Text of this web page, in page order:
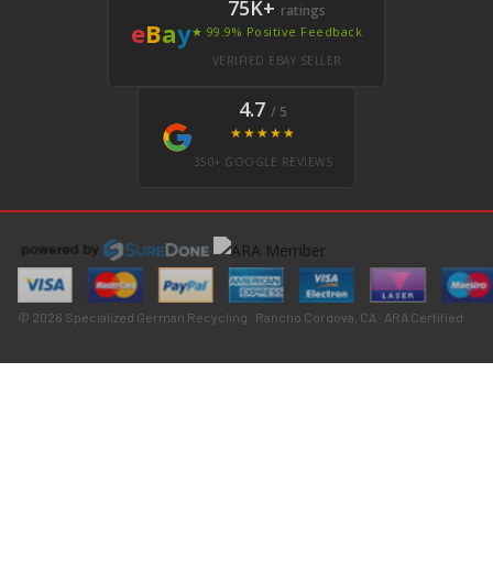
eBay
75K+ ratings
★ 99.9% Positive Feedback
VERIFIED EBAY SELLER
4.7 / 5
★★★★★
350+ GOOGLE REVIEWS
© 2026 Specialized German Recycling · Rancho Cordova, CA · ARA Certified